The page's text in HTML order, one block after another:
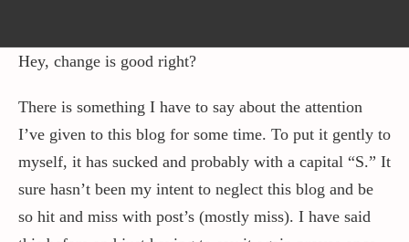
Shop
The Blog
Hey, change is good right?
There is something I have to say about the attention
I’ve given to this blog for some time. To put it gently to
myself, it has sucked and probably with a capital “S.” It
sure hasn’t been my intent to neglect this blog and be
so hit and miss with post’s (mostly miss). I have said